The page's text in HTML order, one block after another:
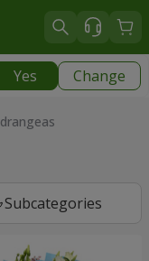
Yes Change
Subcategories